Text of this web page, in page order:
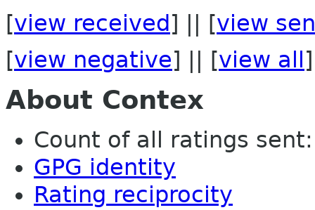
[view received ] || [view
[view negative] || [view all ]
About Contex
Count of all ratings
GPG identity
Rating reciprocity